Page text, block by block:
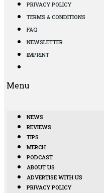
PRIVACY POLICY
TERMS & CONDITIONS
FAQ
NEWSLETTER
IMPRINT
Menu
NEWS
REVIEWS
TIPS
MERCH
PODCAST
ABOUT US
ADVERTISE WITH US
PRIVACY POLICY